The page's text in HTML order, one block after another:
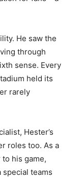
He saw the
through
sense. Every
held its
rarely
Hester’s
roles too. As a
his game,
special teams